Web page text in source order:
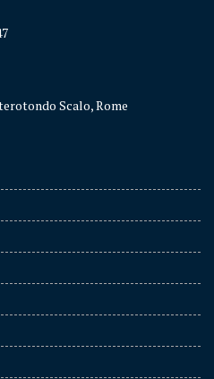
Scalo, Rome